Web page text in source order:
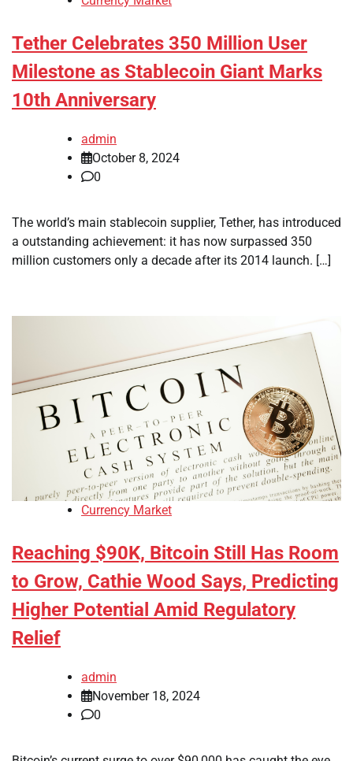
Tether Celebrates 350 Million User
Milestone as Stablecoin Giant Marks
10th Anniversary
admin
October 8, 2024
0
The world’s main stablecoin supplier, Tether, has introduced
a outstanding achievement: it has now surpassed 350
million customers only a decade after its 2014 launch. […]
Currency Market
Reaching $90K, Bitcoin Still Has Room
to Grow, Cathie Wood Says, Predicting
Higher Potential Amid Regulatory
Relief
admin
November 18, 2024
0